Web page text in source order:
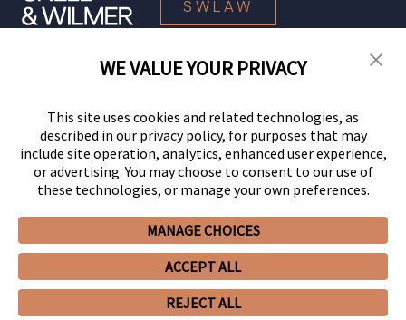
Privacy PolicyCCPA Privacy Notices
Client PortalEmployee Emergency Link
GHP Machine Readable FilesCookie Preferences
SWLAW
© 2026 Snell & Wilmer L.L.P. All Rights Reserved.
WE VALUE YOUR PRIVACY
This site uses cookies and related technologies, as
described in our privacy policy, for purposes that may
include site operation, analytics, enhanced user experience,
or advertising. You may choose to consent to our use of
these technologies, or manage your own preferences.
MANAGE CHOICES
ACCEPT ALL
REJECT ALL